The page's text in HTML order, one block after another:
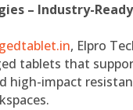
– Industry-
, Elpro
tablets that
high-impact